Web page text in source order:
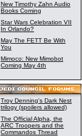
New Timothy Zahn Audio
Books Coming
Star Wars Celebration VII
In Orlando?
May The FETT Be With
You
Mimoco: New Mimobot
Coming May 4th
Troy Denning's Dark Nest
trilogy (spoilers allowed)
The Official Alpha, the
ARC Troopers and the
Commandos Thread